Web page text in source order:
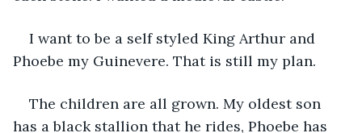
I want to be a self styled King Arthur and
Phoebe my Guinevere. That is still my plan.
The children are all grown. My oldest son
has a black stallion that he rides, Phoebe has